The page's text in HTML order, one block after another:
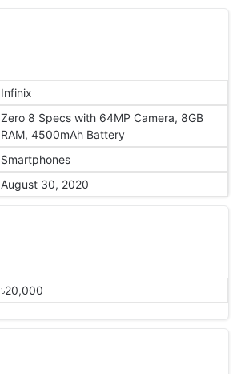
Infinix
Zero 8 Specs with 64MP Camera, 8GB
RAM, 4500mAh Battery
Smartphones
August 30, 2020
৳20,000